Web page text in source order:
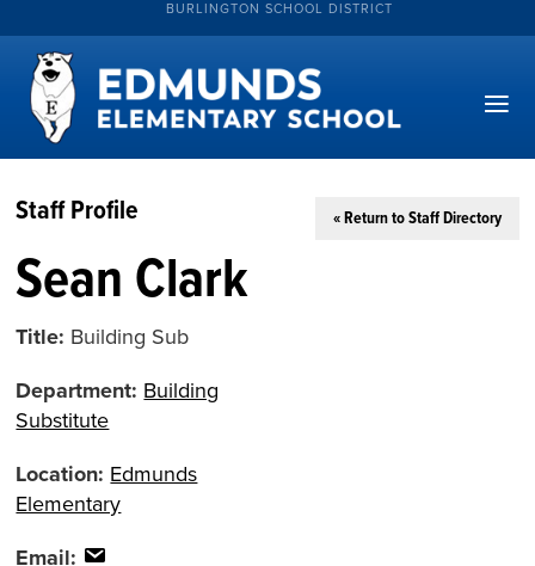
BURLINGTON SCHOOL DISTRICT
Staff Profile « Return to Staff Directory
Sean Clark
Title: Building Sub
Department: Building
Substitute
Location: Edmunds
Elementary
Email: